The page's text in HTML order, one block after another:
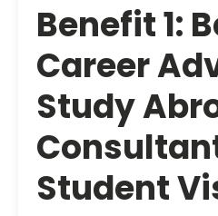
Benefit 1:
Career
Study
Student